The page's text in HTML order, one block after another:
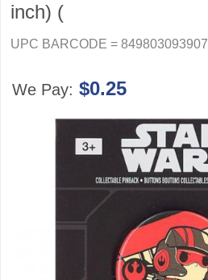
inch) (
UPC BARCODE = 849803093907
We Pay: $0.25